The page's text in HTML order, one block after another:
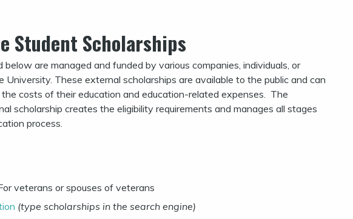
Student Scholarships
are managed and funded by various companies, individuals, or
University. These external scholarships are available to the public and can
costs of their education and education-related expenses. The
scholarship creates the eligibility requirements and manages all stages
process.
veterans or spouses of veterans
(type scholarships in the search engine)